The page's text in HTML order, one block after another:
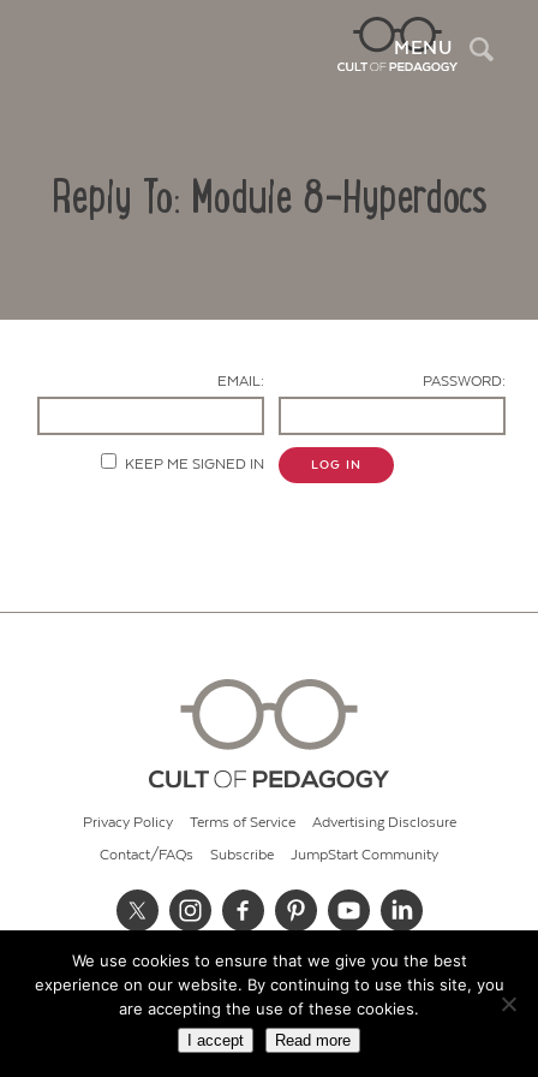
MENU
Reply To: Module 8-Hyperdocs
EMAIL: PASSWORD:
KEEP ME SIGNED IN LOG IN
Privacy Policy Terms of Service Advertising Disclosure
Contact/FAQs Subscribe JumpStart Community
© 2026 Cult of Pedagogy
We use cookies to ensure that we give you the best
experience on our website. By continuing to use this site, you
are accepting the use of these cookies.
I accept Read more